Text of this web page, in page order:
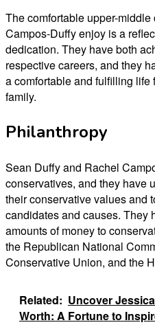
The comfortable upper-
Campos-Duffy enjoy is a
dedication. They have both
respective careers, and they
a comfortable and fulfilling life
family.
Philanthropy
Sean Duffy and Rachel
conservatives, and they have
their conservative values and
candidates and causes. They
amounts of money to
the Republican National
Conservative Union, and the
Related: Uncover
Worth: A Fortune to